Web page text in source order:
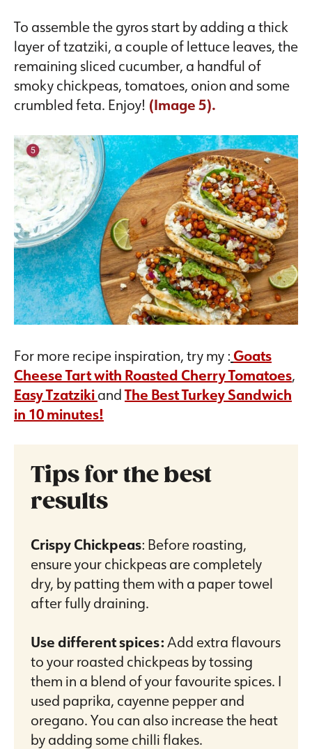
To assemble the gyros start by adding a thick
layer of tzatziki, a couple of lettuce leaves, the
remaining sliced cucumber, a handful of
smoky chickpeas, tomatoes, onion and some
crumbled feta. Enjoy! (Image 5).
For more recipe inspiration, try my :Goats
Cheese Tart with Roasted Cherry Tomatoes,
Easy TzatzikiandThe Best Turkey Sandwich
in 10 minutes!
Tips for the best
results
Crispy Chickpeas: Before roasting,
ensure your chickpeas are completely
dry, by patting them with a paper towel
after fully draining.
Use different spices:Add extra flavours
to your roasted chickpeas by tossing
them in a blend of your favourite spices. I
used paprika, cayenne pepper and
oregano. You can also increase the heat
by adding some chilli flakes.